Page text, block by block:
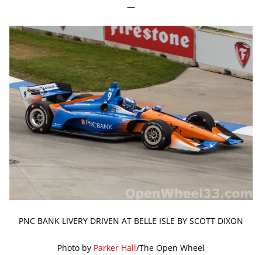
—
PNC BANK LIVERY DRIVEN AT BELLE ISLE BY SCOTT DIXON
Photo by Parker Hall/The Open Wheel